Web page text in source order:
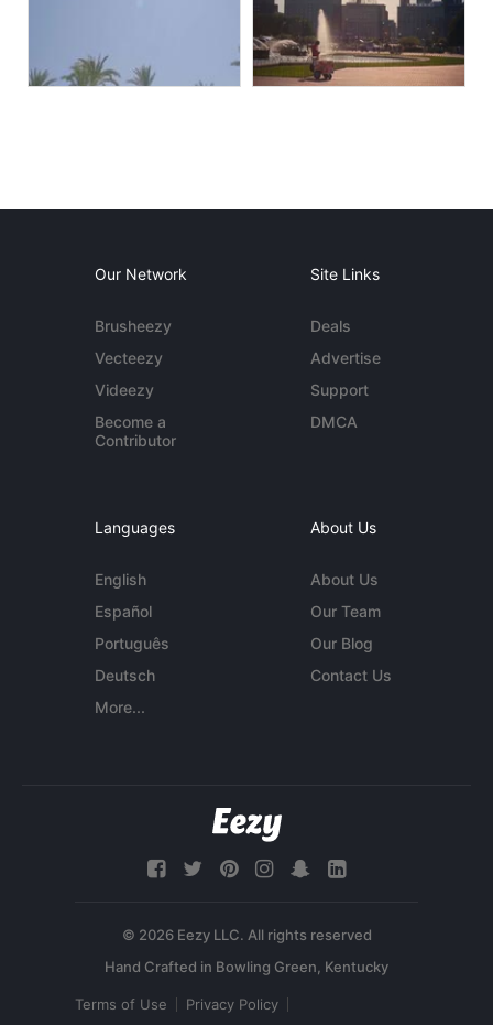
Our Network
Brusheezy
Vecteezy
Videezy
Become a
Contributor
Site Links
Deals
Advertise
Support
DMCA
Languages
English
Español
Português
Deutsch
More...
About Us
About Us
Our Team
Our Blog
Contact Us
© 2026 Eezy LLC. All rights reserved
Terms of Use Privacy Policy